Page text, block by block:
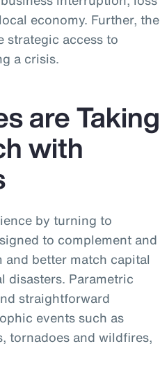
economy. Further, the
strategic access to
a crisis.
are Taking
with
by turning to
to complement and
better match capital
disasters. Parametric
straightforward
events such as
tornadoes and wildfires,